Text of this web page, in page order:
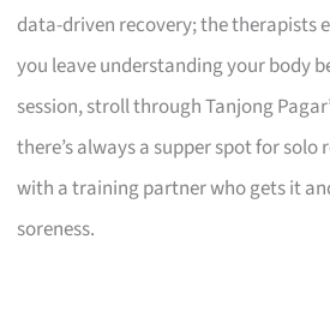
data-driven recovery; the therapists
you leave understanding your body
session, stroll through Tanjong
there’s always a supper spot for
with a training partner who gets it
soreness.